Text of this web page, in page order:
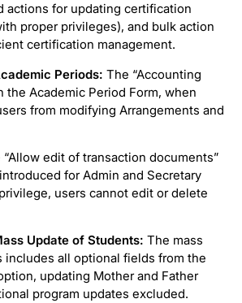
actions for updating certification
proper privileges), and bulk action
certification management.
Periods: The “Accounting
the Academic Period Form, when
from modifying Arrangements and
“Allow edit of transaction documents”
for Admin and Secretary
users cannot edit or delete
Update of Students: The mass
includes all optional fields from the
updating Mother and Father
program updates excluded.